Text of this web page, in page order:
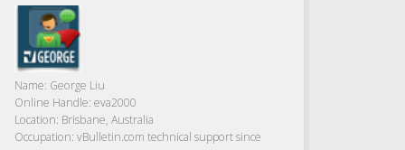
Name: George Liu
Online Handle: eva2000
Location: Brisbane, Australia
Occupation: vBulletin.com technical support since